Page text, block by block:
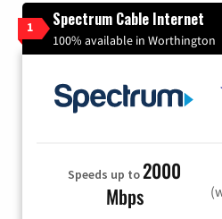
1 Spectrum Cable Internet
100% available in Worthington
Speeds up to2000
Mbps